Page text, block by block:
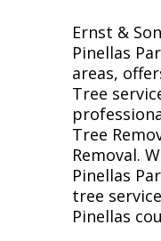
Ernst &
Pinellas
areas,
Tree
Tree
Removal.
Pinellas
tree
Pinellas